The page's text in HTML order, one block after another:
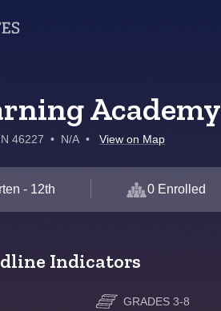
Academy
46227 • N/A • View on Map
- 12th 0 Enrolled
Indicators
GRADES 3-8